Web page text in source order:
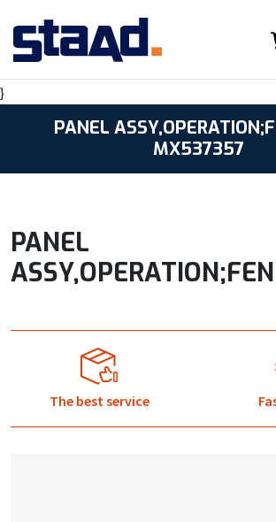
}
PANEL
MX537357
PANEL
The best service